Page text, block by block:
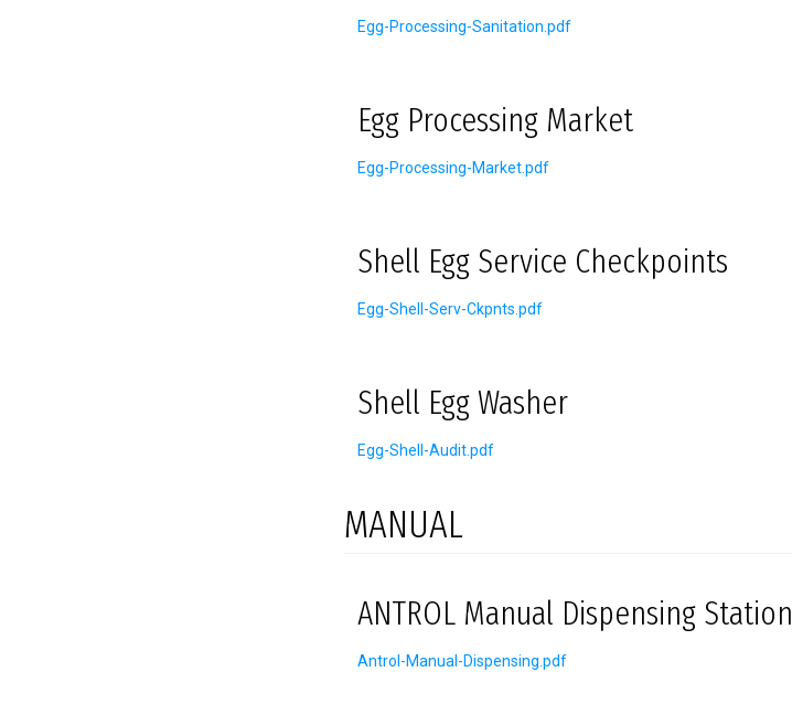
Egg-Processing-Sanitation.pdf
Egg Processing Market
Egg-Processing-Market.pdf
Shell Egg Service Checkpoints
Egg-Shell-Serv-Ckpnts.pdf
Shell Egg Washer
Egg-Shell-Audit.pdf
MANUAL
ANTROL Manual Dispensing Station
Antrol-Manual-Dispensing.pdf